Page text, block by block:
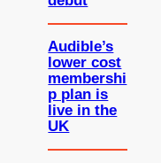
Audible’s
lower cost
membershi
p plan is
live in the
UK